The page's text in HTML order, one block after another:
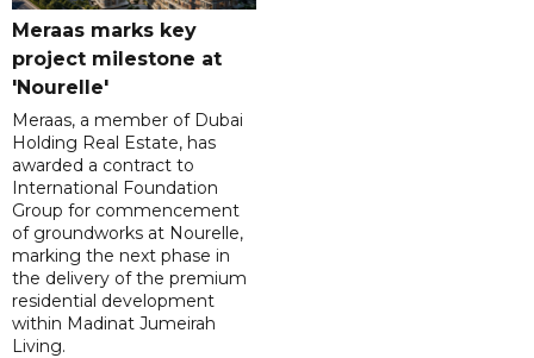
Meraas marks key
project milestone at
'Nourelle'
Meraas, a member of Dubai
Holding Real Estate, has
awarded a contract to
International Foundation
Group for commencement
of groundworks at Nourelle,
marking the next phase in
the delivery of the premium
residential development
within Madinat Jumeirah
Living.